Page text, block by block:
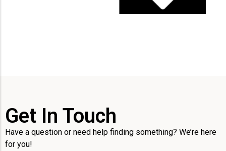
Get In Touch
Have a question or need help finding something? We’re here
for you!